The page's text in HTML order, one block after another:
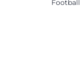
Football